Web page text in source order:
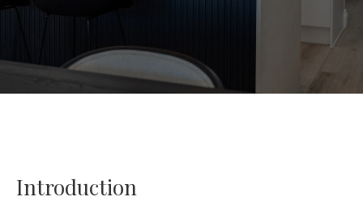
Introduction